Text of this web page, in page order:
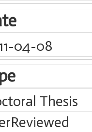
04-08
Thesis